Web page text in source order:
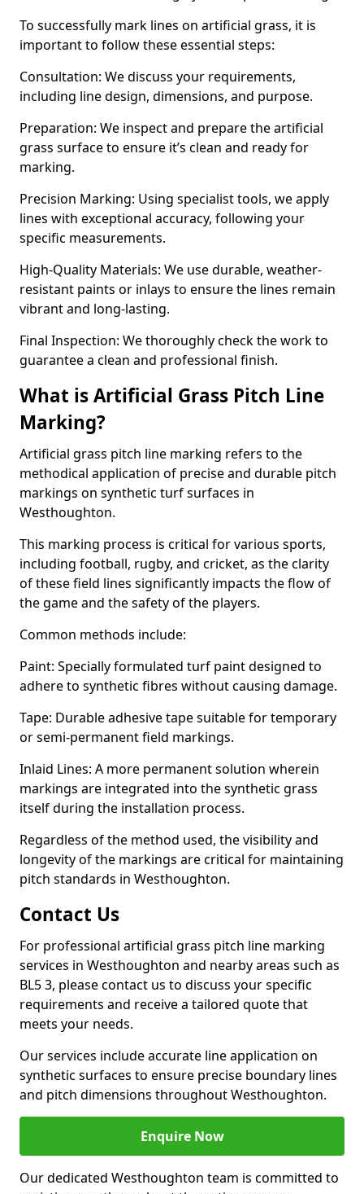
To successfully mark lines on artificial grass, it is
important to follow these essential steps:
Consultation: We discuss your requirements,
including line design, dimensions, and purpose.
Preparation: We inspect and prepare the artificial
grass surface to ensure it’s clean and ready for
marking.
Precision Marking: Using specialist tools, we apply
lines with exceptional accuracy, following your
specific measurements.
High-Quality Materials: We use durable, weather-
resistant paints or inlays to ensure the lines remain
vibrant and long-lasting.
Final Inspection: We thoroughly check the work to
guarantee a clean and professional finish.
What is Artificial Grass Pitch Line
Marking?
Artificial grass pitch line marking refers to the
methodical application of precise and durable pitch
markings on synthetic turf surfaces in
Westhoughton.
This marking process is critical for various sports,
including football, rugby, and cricket, as the clarity
of these field lines significantly impacts the flow of
the game and the safety of the players.
Common methods include:
Paint: Specially formulated turf paint designed to
adhere to synthetic fibres without causing damage.
Tape: Durable adhesive tape suitable for temporary
or semi-permanent field markings.
Inlaid Lines: A more permanent solution wherein
markings are integrated into the synthetic grass
itself during the installation process.
Regardless of the method used, the visibility and
longevity of the markings are critical for maintaining
pitch standards in Westhoughton.
Contact Us
For professional artificial grass pitch line marking
services in Westhoughton and nearby areas such as
BL5 3, please contact us to discuss your specific
requirements and receive a tailored quote that
meets your needs.
Our services include accurate line application on
synthetic surfaces to ensure precise boundary lines
and pitch dimensions throughout Westhoughton.
Enquire Now
Our dedicated Westhoughton team is committed to